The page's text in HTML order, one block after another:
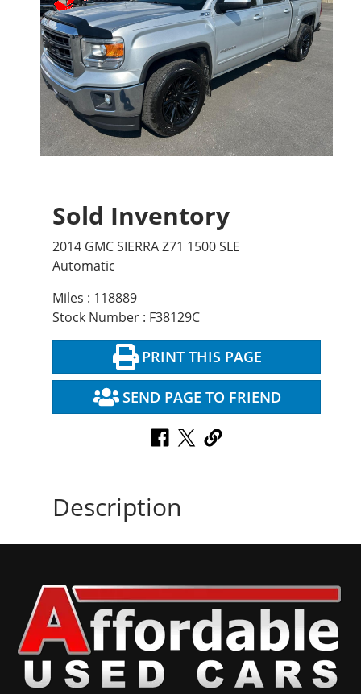
Sold Inventory
2014 GMC SIERRA Z71 1500 SLE
Automatic
Miles : 118889
Stock Number : F38129C
PRINT THIS PAGE
SEND PAGE TO FRIEND
Description